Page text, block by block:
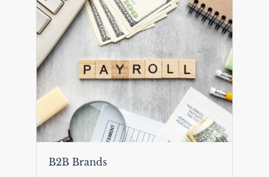
B2B Brands